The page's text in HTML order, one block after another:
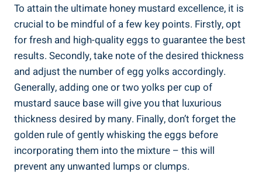
To attain the ultimate honey mustard excellence, it is
crucial to be mindful of a few key points. Firstly, opt
for fresh and high-quality eggs to guarantee the best
results. Secondly, take note of the desired thickness
and adjust the number of egg yolks accordingly.
Generally, adding one or two yolks per cup of
mustard sauce base will give you that luxurious
thickness desired by many. Finally, don’t forget the
golden rule of gently whisking the eggs before
incorporating them into the mixture – this will
prevent any unwanted lumps or clumps.